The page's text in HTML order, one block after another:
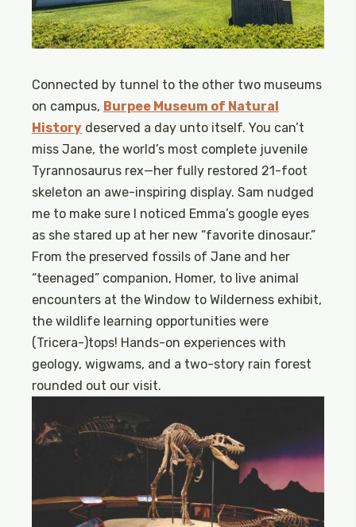
Connected by tunnel to the other two museums
on campus, Burpee Museum of Natural
History deserved a day unto itself. You can’t
miss Jane, the world’s most complete juvenile
Tyrannosaurus rex—her fully restored 21-foot
skeleton an awe-inspiring display. Sam nudged
me to make sure I noticed Emma’s google eyes
as she stared up at her new “favorite dinosaur.”
From the preserved fossils of Jane and her
“teenaged” companion, Homer, to live animal
encounters at the Window to Wilderness exhibit,
the wildlife learning opportunities were
(Tricera-)tops! Hands-on experiences with
geology, wigwams, and a two-story rain forest
rounded out our visit.